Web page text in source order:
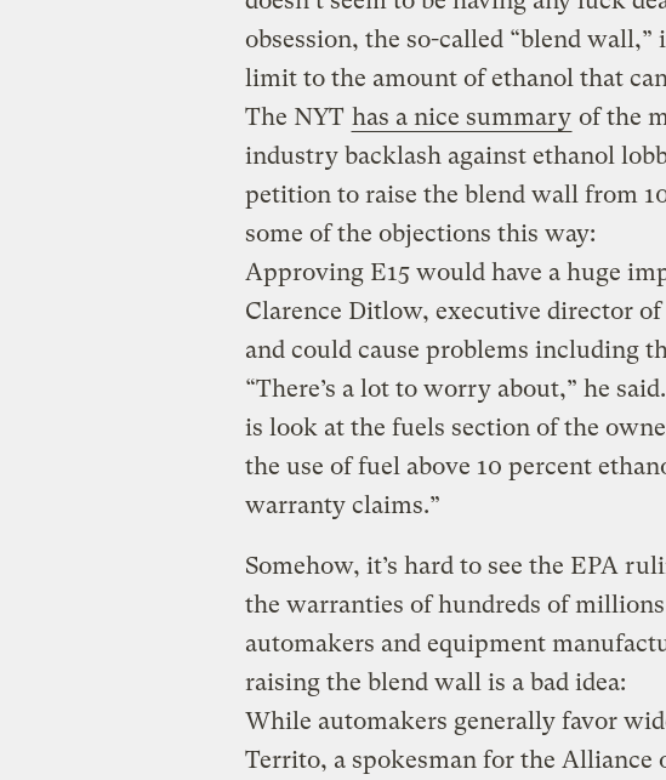
obsession, the so-called “blend wall,”
limit to the amount of ethanol that
The NYT has a nice summary of the
industry backlash against ethanol
petition to raise the blend wall from
some of the objections this way:
Approving E15 would have a huge
Clarence Ditlow, executive director
and could cause problems including
“There’s a lot to worry about,” he
is look at the fuels section of the
the use of fuel above 10 percent
warranty claims.”
Somehow, it’s hard to see the EPA
the warranties of hundreds of
automakers and equipment
raising the blend wall is a bad idea:
While automakers generally favor
Territo, a spokesman for the Alliance